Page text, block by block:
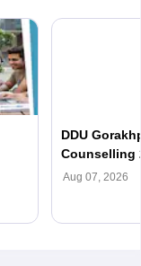
DDU
Counselling
(Out), Cut
Aug 07, 2026